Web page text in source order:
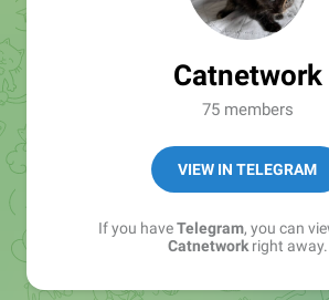
Catnetwork
75 members
VIEW IN TELEGRAM
If you haveTelegram, you can
Catnetworkright away.